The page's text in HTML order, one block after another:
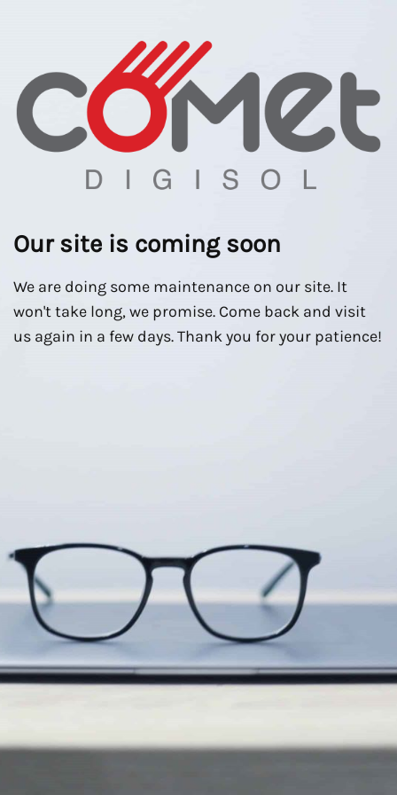
Our site is coming soon
We are doing some maintenance on our site. It
won't take long, we promise. Come back and visit
us again in a few days. Thank you for your patience!